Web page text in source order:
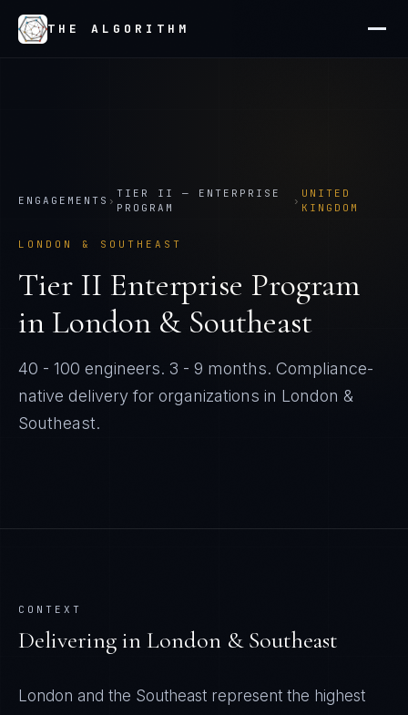
THE ALGORITHM
ENGAGEMENTS ›
TIER II — ENTERPRISE
PROGRAM
›
UNITED
KINGDOM
LONDON & SOUTHEAST
Tier II Enterprise Program
in London & Southeast
40 - 100 engineers. 3 - 9 months. Compliance-
native delivery for organizations in London &
Southeast.
CONTEXT
Delivering in London & Southeast
London and the Southeast represent the highest